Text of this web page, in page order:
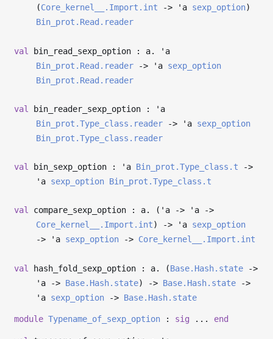
(Core_kernel__.Import.int -> 'a sexp_option)
Bin_prot.Read.reader
val bin_read_sexp_option : a.
'a
Bin_prot.Read.reader
-> 'a sexp_option
Bin_prot.Read.reader
val bin_reader_sexp_option :
'a
Bin_prot.Type_class.reader
-> 'a sexp_option
Bin_prot.Type_class.reader
val bin_sexp_option : 'a Bin_prot.Type_class.t
->
'a sexp_option Bin_prot.Type_class.t
val compare_sexp_option : a. ( 'a -> 'a
->
Core_kernel__.Import.int) -> 'a sexp_option
->
'a sexp_option -> Core_kernel__.Import.int
val hash_fold_sexp_option : a. (Base.Hash.state
->
'a
-> Base.Hash.state) -> Base.Hash.state
->
'a sexp_option -> Base.Hash.state
module Typename_of_sexp_option : sig ... end